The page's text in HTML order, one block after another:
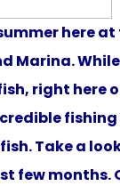
here at
Marina.
right here
Take a
few months.